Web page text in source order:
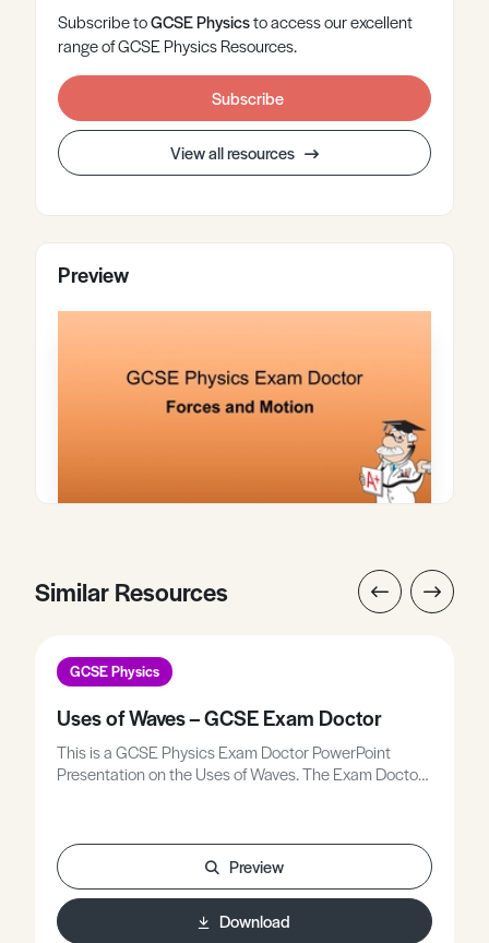
Subscribe toGCSEPhysicsto access our excellent
range of GCSE Physics Resources.
Subscribe
View all resources
Preview
Similar Resources
GCSE Physics
Uses of Waves – GCSE Exam Doctor
This is a GCSE Physics Exam Doctor PowerPoint
Presentation on the Uses of Waves. The Exam Doctor
individually, or in groups, students use the
markschemes to mark mock scripts and their own
attempts.Stimulating lessons in which your students
will learn to think like the Chief Examiners!
Preview
Download